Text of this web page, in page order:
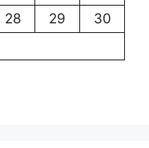
28 29
30